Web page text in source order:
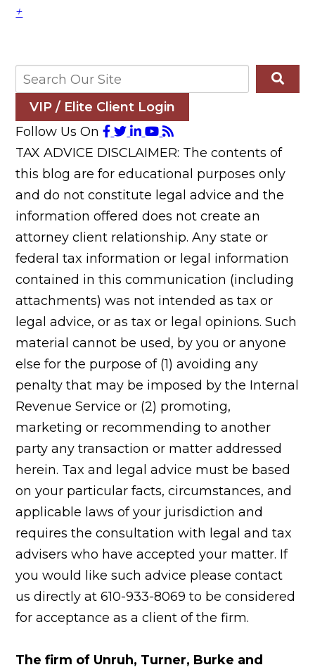
+
VIP / Elite Client Login
Follow Us On
TAX ADVICE DISCLAIMER: The contents of
this blog are for educational purposes only
and do not constitute legal advice and the
information offered does not create an
attorney client relationship. Any state or
federal tax information or legal information
contained in this communication (including
attachments) was not intended as tax or
legal advice, or as tax or legal opinions. Such
material cannot be used, by you or anyone
else for the purpose of (1) avoiding any
penalty that may be imposed by the Internal
Revenue Service or (2) promoting,
marketing or recommending to another
party any transaction or matter addressed
herein. Tax and legal advice must be based
on your particular facts, circumstances, and
applicable laws of your jurisdiction and
requires the consultation with legal and tax
advisers who have accepted your matter. If
you would like such advice please contact
us directly at 610-933-8069 to be considered
for acceptance as a client of the firm.
The firm of Unruh, Turner, Burke and